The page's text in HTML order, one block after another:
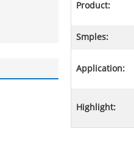
Product:
Smples:
Application:
Highlight: